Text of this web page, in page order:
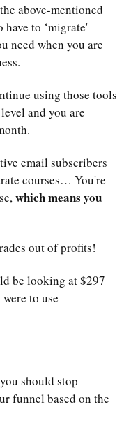
above-mentioned
to ‘migrate'
need when you are
using those tools
and you are
email subscribers
courses… You're
which means you
out of profits!
be looking at $297
to use
should stop
funnel based on the